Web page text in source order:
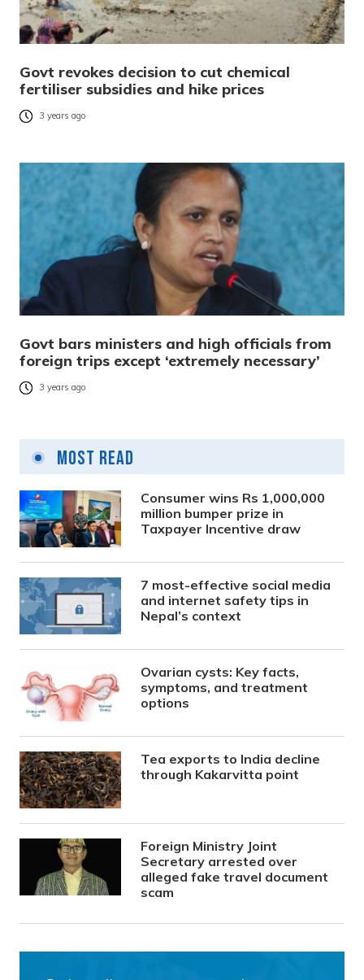
Govt revokes decision to cut chemical
fertiliser subsidies and hike prices
3 years ago
Govt bars ministers and high officials from
foreign trips except ‘extremely necessary’
3 years ago
Most Read
Consumer wins Rs 1,000,000
million bumper prize in
Taxpayer Incentive draw
7 most-effective social media
and internet safety tips in
Nepal’s context
Ovarian cysts: Key facts,
symptoms, and treatment
options
Tea exports to India decline
through Kakarvitta point
Foreign Ministry Joint
Secretary arrested over
alleged fake travel document
scam